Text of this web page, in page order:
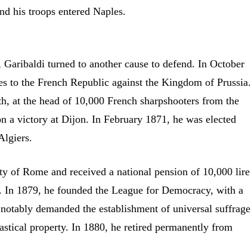
his troops entered Naples.
turned to another cause to defend. In October
to the French Republic against the Kingdom of Prussia.
at the head of 10,000 French sharpshooters from the
a victory at Dijon. In February 1871, he was elected
of Rome and received a national pension of 10,000 lire
1879, he founded the League for Democracy, with a
demanded the establishment of universal suffrage
property. In 1880, he retired permanently from